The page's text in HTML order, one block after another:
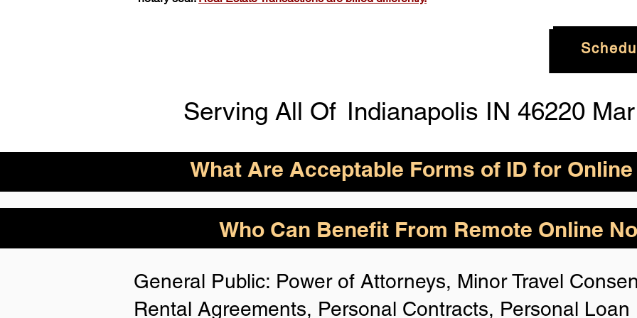
Serving All Of Indianapolis IN 46220
What Are Acceptable Forms of ID for
ID Acceptance Varies By State for In-
Person Notarization. However,
Following IDs & Notarize for Anyone,
How is Identity Verified
session?
photo or your approved form
identification, you will not be
Who Can Benefit From Remote Online
General Public: Power of Attorneys, Minor Travel
Rental Agreements, Personal Contracts, Personal